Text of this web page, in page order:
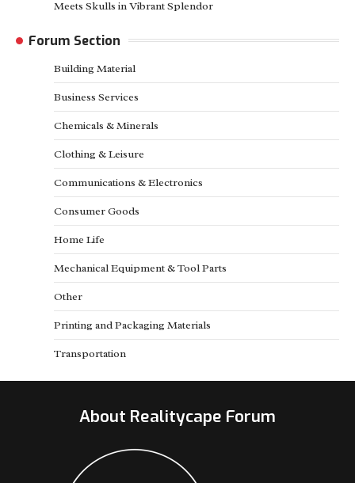
Meets Skulls in Vibrant Splendor
Forum Section
Building Material
Business Services
Chemicals & Minerals
Clothing & Leisure
Communications & Electronics
Consumer Goods
Home Life
Mechanical Equipment & Tool Parts
Other
Printing and Packaging Materials
Transportation
About Realitycape Forum